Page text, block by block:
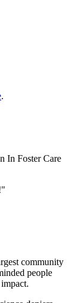
.
In Foster Care
community
people